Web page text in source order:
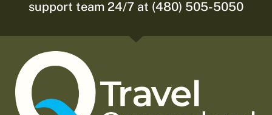
support team 24/7 at (480) 505-5050